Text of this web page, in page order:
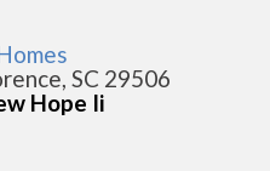
SC 29506
Hope Ii